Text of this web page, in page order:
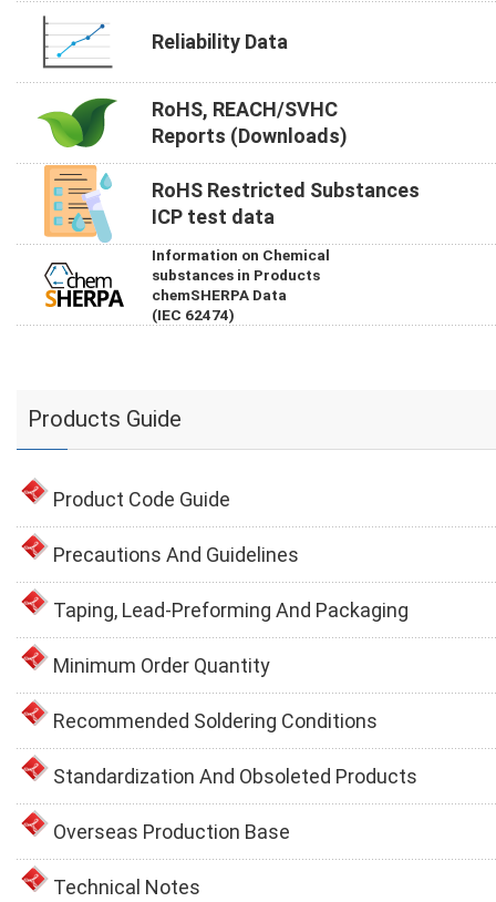
Reliability Data
RoHS, REACH/SVHC
Reports (Downloads)
RoHS Restricted Substances
ICP test data
Information on Chemical
substances in Products
chemSHERPA Data
(IEC 62474)
Products Guide
Product Code Guide
Precautions And Guidelines
Taping, Lead-Preforming And Packaging
Minimum Order Quantity
Recommended Soldering Conditions
Standardization And Obsoleted Products
Overseas Production Base
Technical Notes